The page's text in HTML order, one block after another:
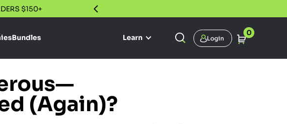
$150+
Bundles Learn Login
0
(Again)?